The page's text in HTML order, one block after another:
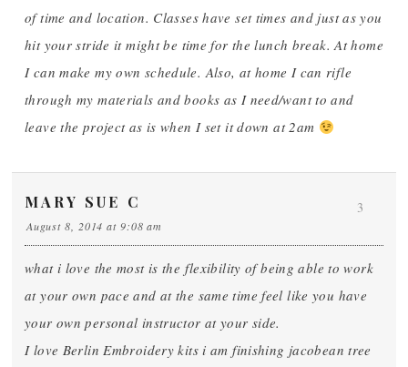
of time and location. Classes have set times and just as you
hit your stride it might be time for the lunch break. At home
I can make my own schedule. Also, at home I can rifle
through my materials and books as I need/want to and
leave the project as is when I set it down at 2am
MARY SUE C
August 8, 2014 at 9:08 am
what i love the most is the flexibility of being able to work
at your own pace and at the same time feel like you have
your own personal instructor at your side.
I love Berlin Embroidery kits i am finishing jacobean tree
3